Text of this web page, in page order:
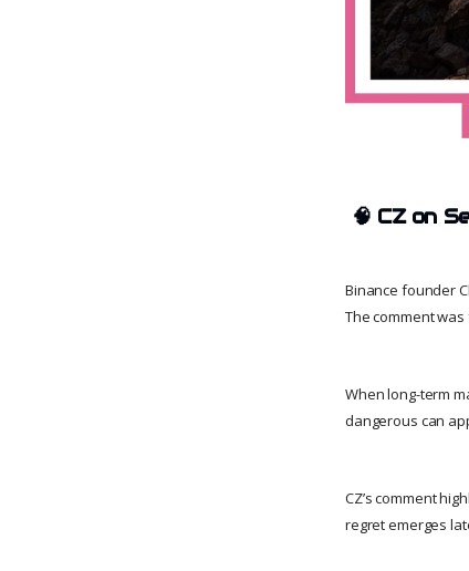
🧠 CZ on
Binance founder
The comment
When long-term
dangerous can
CZ’s comment
regret emerges